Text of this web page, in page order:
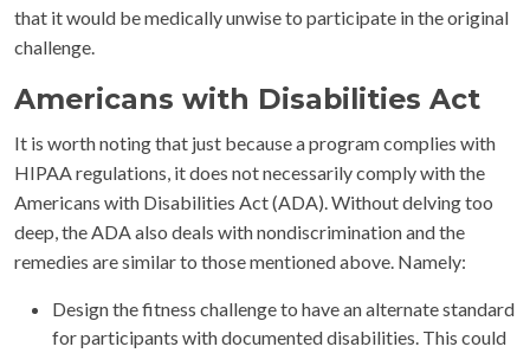
that it would be medically unwise to participate in the original
challenge.
Americans with Disabilities Act
It is worth noting that just because a program complies with
HIPAA regulations, it does not necessarily comply with the
Americans with Disabilities Act (ADA). Without delving too
deep, the ADA also deals with nondiscrimination and the
remedies are similar to those mentioned above. Namely:
Design the fitness challenge to have an alternate standard
for participants with documented disabilities. This could